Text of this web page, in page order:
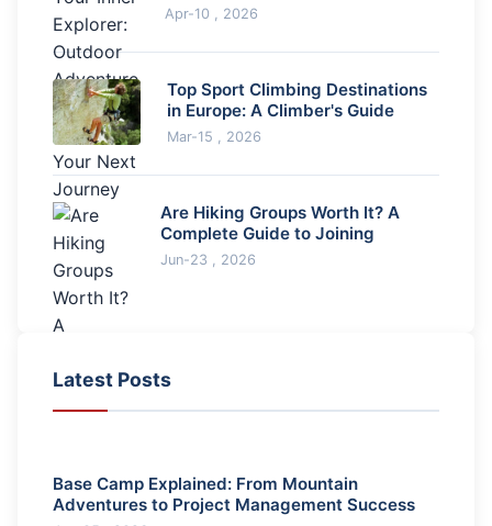
Spark Your Next Journey
Apr-10 , 2026
Top Sport Climbing Destinations
in Europe: A Climber's Guide
Mar-15 , 2026
Are Hiking Groups Worth It? A
Complete Guide to Joining
Jun-23 , 2026
Latest Posts
Base Camp Explained: From Mountain
Adventures to Project Management Success